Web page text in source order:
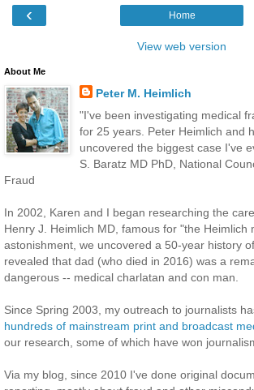
‹ Home
View web version
About Me
Peter M. Heimlich
"I've been investigating medical
for 25 years. Peter Heimlich and
uncovered the biggest case I've
S. Baratz MD PhD, National
Fraud
In 2002, Karen and I began researching the
Henry J. Heimlich MD, famous for "the Heimlich
astonishment, we uncovered a 50-year history
revealed that dad (who died in 2016) was a
dangerous -- medical charlatan and con man.
Since Spring 2003, my outreach to journalists
hundreds of mainstream print and broadcast
our research, some of which have won
Via my blog, since 2010 I've done original